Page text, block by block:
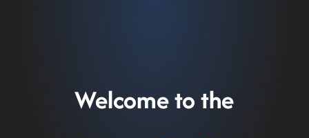
Welcome to the